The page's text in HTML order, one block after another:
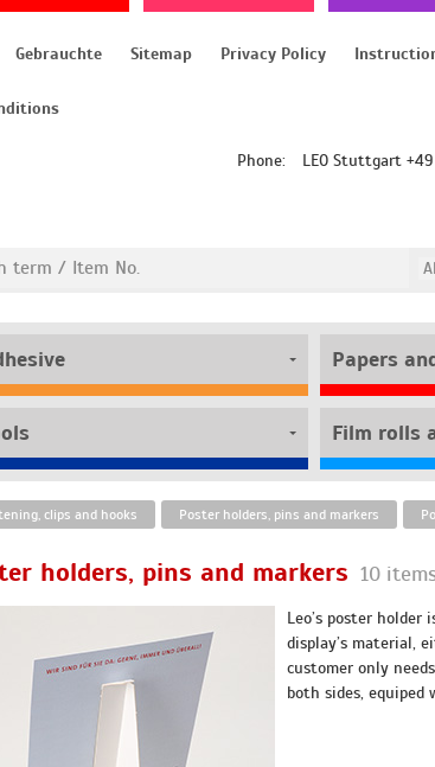
Gebrauchte Sitemap Privacy Policy
Phone: LEO Stuttgart
Papers
clips and hooks Poster holders, pins and markers
holders, pins and markers 10
Leo’s poster
display’s material,
customer only
both sides,